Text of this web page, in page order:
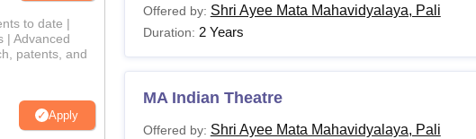
to date |
| Advanced
patents, and
Apply
Offered by: Shri Ayee Mata Mahavidyalaya, Pali
Duration: 2 Years
MA Indian Theatre
Offered by: Shri Ayee Mata Mahavidyalaya, Pali